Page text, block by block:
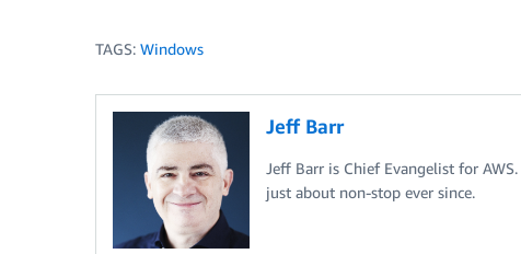
TAGS: Windows
Jeff Barr
Jeff Barr is Chief Evangelist for
just about non-stop ever since.